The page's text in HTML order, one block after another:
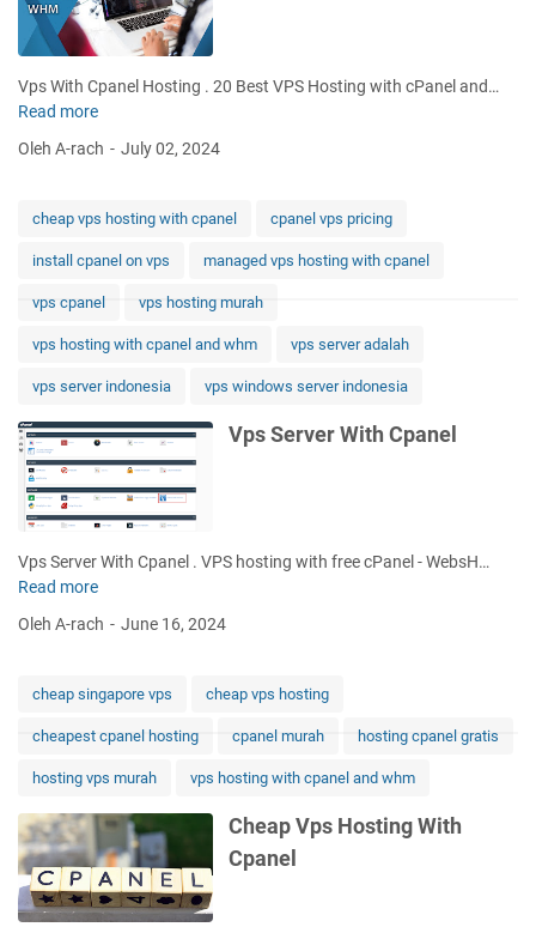
h
p
a
l
Vps With Cpanel Hosting . 20 Best VPS Hosting with cPanel and…
Read more
i
h
a
e
H
o
s
t
n
Oleh A-rach July 02, 2024
cheap vps hosting with cpanel cpanel vps pricing
install cpanel on vps managed vps hosting with cpanel
vps cpanel vps hosting murah
vps hosting with cpanel and whm vps server adalah
vps server indonesia vps windows server indonesia
Vps Server With Cpanel
Vps Server With Cpanel . VPS hosting with free cPanel - WebsH…
Read more
e
v
W
t
h
C
Oleh A-rach June 16, 2024
cheap singapore vps cheap vps hosting
cheapest cpanel hosting cpanel murah hosting cpanel gratis
hosting vps murah vps hosting with cpanel and whm
Cheap Vps Hosting With
Cpanel